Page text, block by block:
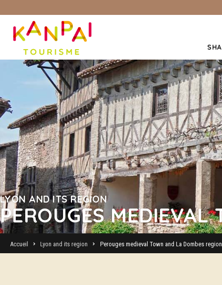
LYON AND ITS REGION
PEROUGES
Accueil Lyon and its region Perouges medieval Town and La Dombes region